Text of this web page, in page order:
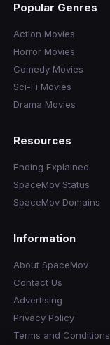
Popular Genres
Action Movies
Horror Movies
Comedy Movies
Sci-Fi Movies
Drama Movies
Resources
Ending Explained
SpaceMov Status
SpaceMov Domains
Information
About SpaceMov
Contact Us
Advertising
Privacy Policy
Terms and Conditions